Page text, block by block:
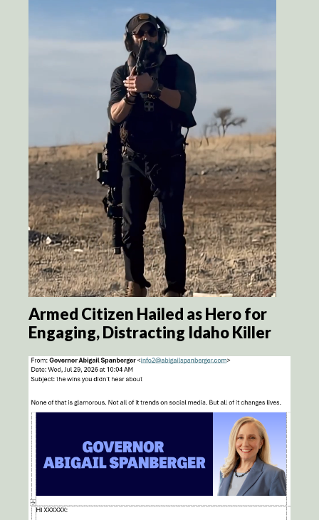
Armed Citizen Hailed as Hero for
Engaging, Distracting Idaho Killer